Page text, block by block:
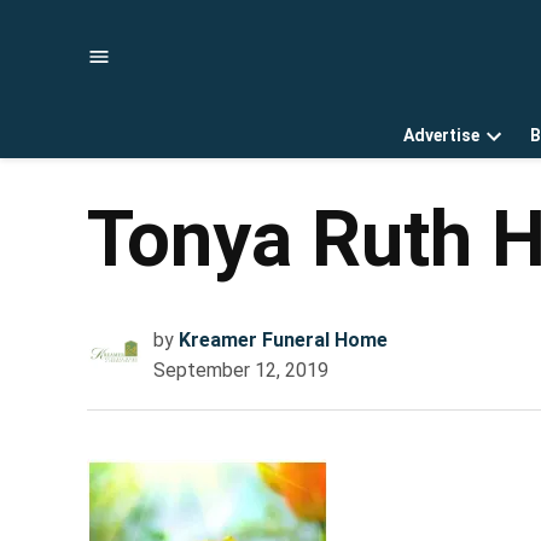
Advertise
Open
Tonya Ruth
by Kreamer Funeral Home
September 12, 2019